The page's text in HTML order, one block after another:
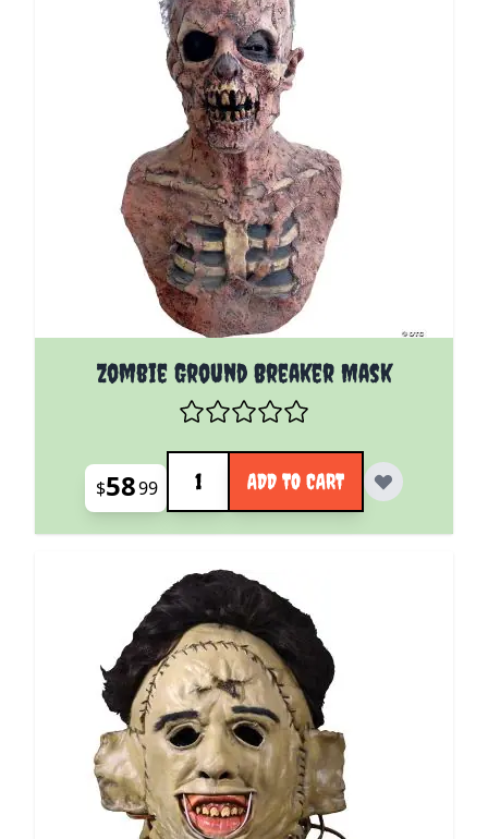
Zombie Ground Breaker Mask
$5899
Quantity
ADD TO CART